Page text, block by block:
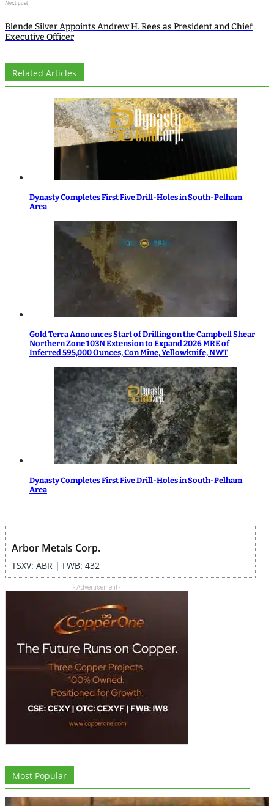
Next post
Blende Silver Appoints Andrew H. Rees as President and Chief
Executive Officer
Related Articles
Dynasty Completes First Five Drill-Holes in South-Pelham
Area
Gold Terra Announces Start of Drilling on the Campbell Shear
Northern Zone 103N Extension to Expand 2026 MRE of
Inferred 595,000 Ounces, Con Mine, Yellowknife, NWT
Dynasty Completes First Five Drill-Holes in South-Pelham
Area
Arbor Metals Corp.
TSXV: ABR | FWB: 432
- Advertisement -
Most Popular